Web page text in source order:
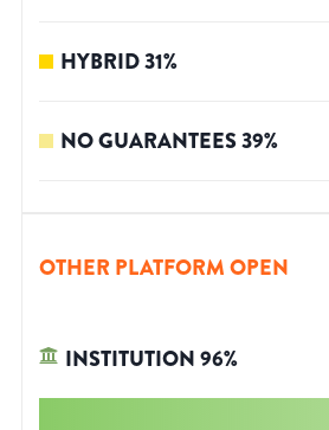
HYBRID31%
NO GUARANTEES39%
OTHER PLATFORM OPEN
INSTITUTION96%